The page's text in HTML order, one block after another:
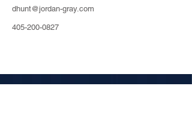
dhunt@jordan-gray.com
405-200-0827